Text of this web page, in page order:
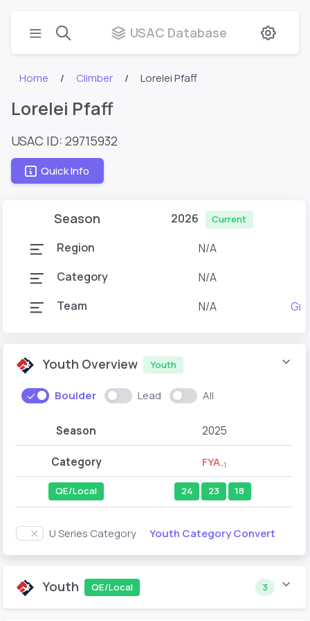
USAC Database
Home Climber Lorelei Pfaff
Lorelei Pfaff
USAC ID: 29715932
Quick Info
Season 2026 Current
Region
N/A
Category
N/A
Team
N/A
Youth Overview Youth
Boulder Lead All
Season 2025
Category FYA-1
QE/Local 24 23 18
U Series Category Youth Category Convert
Youth QE/Local 3